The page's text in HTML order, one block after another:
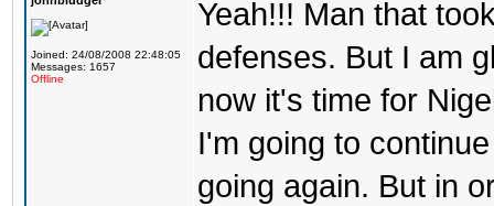
Joined: 24/08/2008 22:48:05
Messages: 1657
Offline
Yeah!!! Man that
defenses. But I am
now it's time for
I'm going to
going again. But in